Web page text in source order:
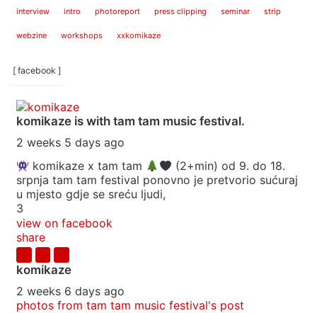
interview intro photoreport press clipping seminar strip
webzine workshops xxkomikaze
[ facebook ]
komikaze is with tam tam music festival.
2 weeks 5 days ago
komikaze x tam tam
(2+min) od 9. do 18.
srpnja tam tam festival ponovno je pretvorio sućuraj
u mjesto gdje se sreću ljudi,
3
view on facebook
share
komikaze
2 weeks 6 days ago
photos from tam tam music festival's post